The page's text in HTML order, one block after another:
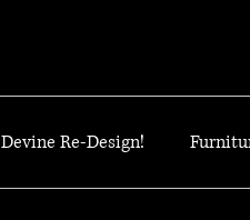
Devine Re-Design!